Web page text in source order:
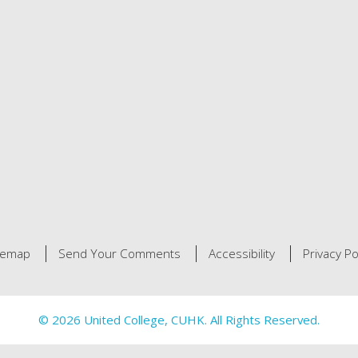
Send Your Comments Accessibility Privacy
© 2026 United College, CUHK. All Rights Reserved.